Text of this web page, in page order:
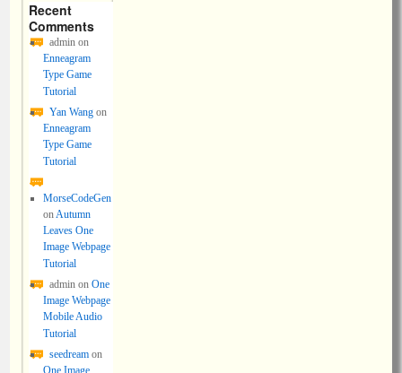
Recent
Comments
adminon
Enneagram
Type Game
Tutorial
Yan Wangon
Enneagram
Type Game
Tutorial
MorseCodeGen
onAutumn
Leaves One
Image Webpage
Tutorial
adminon One
Image Webpage
Mobile Audio
Tutorial
seedreamon
One Image